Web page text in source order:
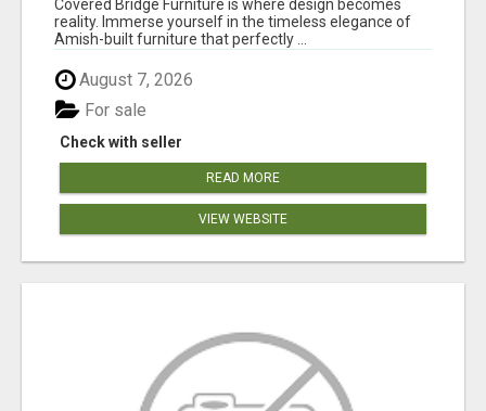
Covered Bridge Furniture is where design becomes
reality. Immerse yourself in the timeless elegance of
Amish-built furniture that perfectly ...
August 7, 2026
Check with seller
For sale
READ MORE
VIEW WEBSITE